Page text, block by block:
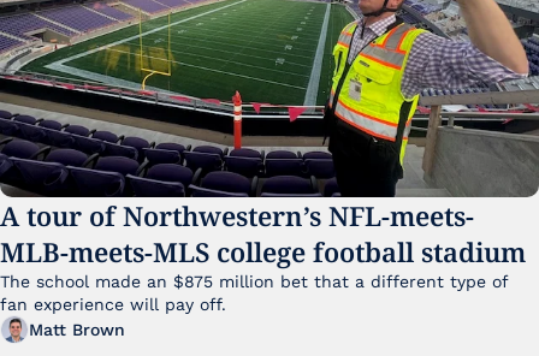
A tour of Northwestern’s NFL-meets-
MLB-meets-MLS college football stadium
The school made an $875 million bet that a different type of
fan experience will pay off.
Matt Brown